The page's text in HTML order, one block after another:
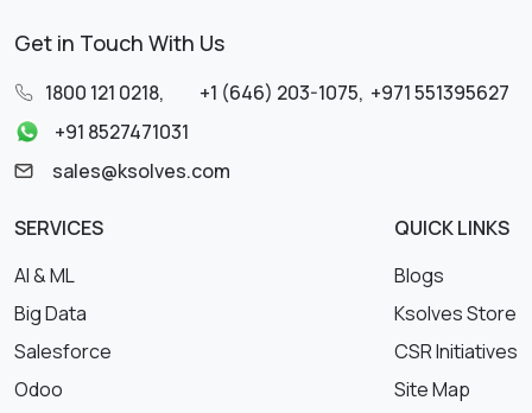
Get in Touch With Us
1800 121 0218, +1 (646) 203-1075, +971 551395627
+91 8527471031
sales@ksolves.com
SERVICES
AI & ML
Big Data
Salesforce
Odoo
QUICK LINKS
Blogs
Ksolves Store
CSR Initiatives
Site Map